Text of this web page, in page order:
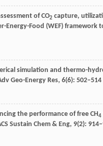
of CO2 capture,
Food (WEF) framework
simulation and thermo-
Geo-Energy Res, 6(6): 502–514
the performance of free CH4
Sustain Chem & Eng, 9(2):